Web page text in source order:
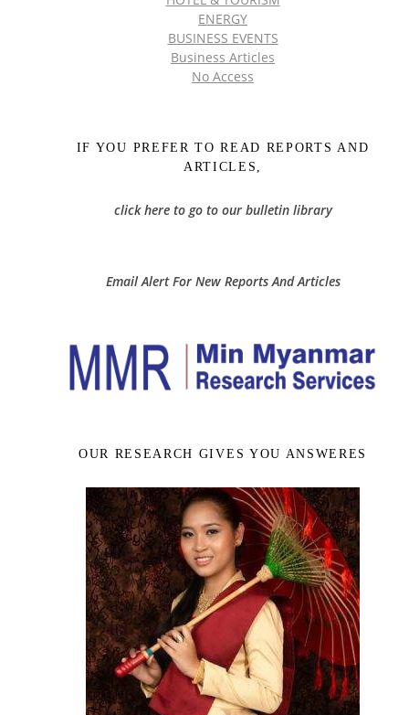
ENERGY
BUSINESS EVENTS
Business Articles
No Access
IF YOU PREFER TO READ REPORTS AND
ARTICLES,
click here to go to our bulletin library
Email Alert For New Reports And Articles
OUR RESEARCH GIVES YOU ANSWERES